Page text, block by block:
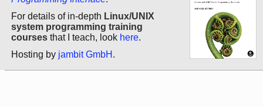
For details of in-depth Linux/UNIX
system programming training
courses that I teach, look here.
Hosting by jambit GmbH .